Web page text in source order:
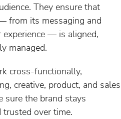
They ensure that
from its messaging and
— is aligned,
managed.
cross-functionally,
creative, product, and sales
sure the brand stays
trusted over time.